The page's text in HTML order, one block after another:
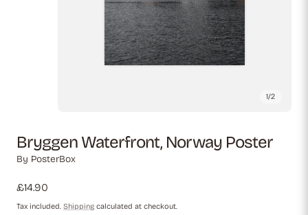
1/2
Bryggen Waterfront, Norway Poster
By PosterBox
Regular
price
£14.90
Tax included. Shipping calculated at checkout.